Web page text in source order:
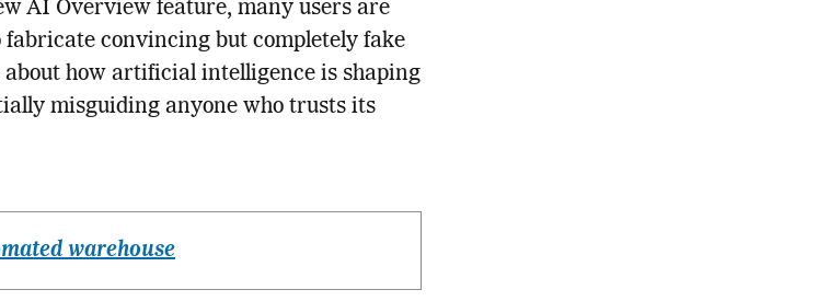
AI Overview feature, many users are
convincing but completely fake
about how artificial intelligence is shaping
misguiding anyone who trusts its
warehouse